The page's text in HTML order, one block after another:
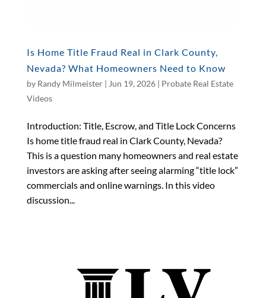
Is Home Title Fraud Real in Clark County,
Nevada? What Homeowners Need to Know
by Randy Milmeister| Jun 19, 2026| Probate Real Estate
Videos
Introduction: Title, Escrow, and Title Lock Concerns
Is home title fraud real in Clark County, Nevada?
This is a question many homeowners and real estate
investors are asking after seeing alarming “title lock”
commercials and online warnings. In this video
discussion...